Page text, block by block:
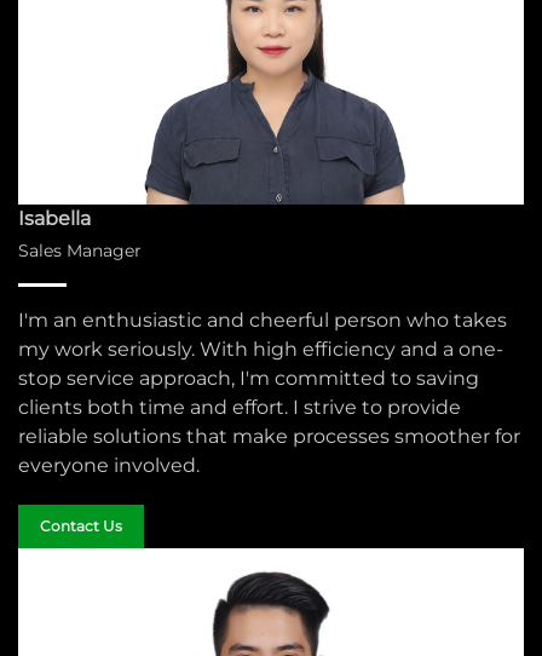
Isabella
Sales Manager
I'm an enthusiastic and cheerful person who takes
my work seriously. With high efficiency and a one-
stop service approach, I'm committed to saving
clients both time and effort. I strive to provide
reliable solutions that make processes smoother for
everyone involved.
Contact Us